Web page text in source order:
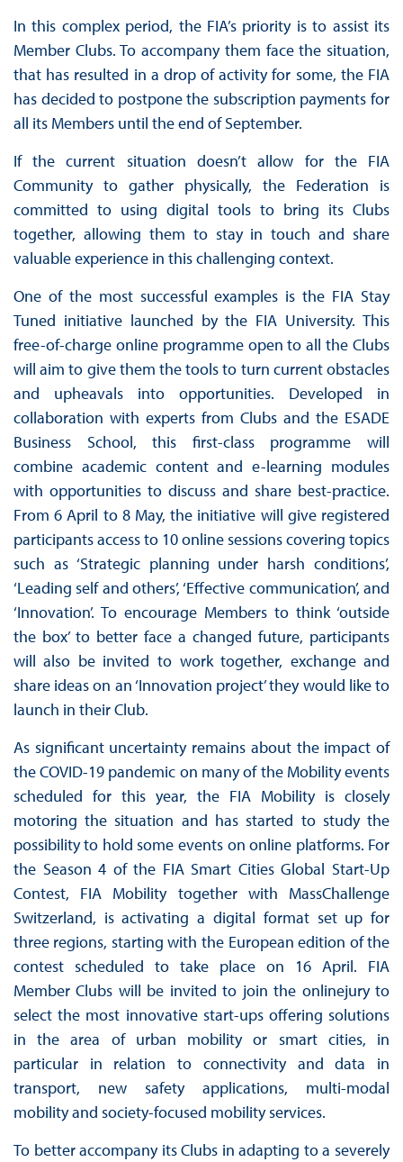
In this complex period, the FIA’s priority is to assist its
Member Clubs. To accompany them face the situation,
that has resulted in a drop of activity for some, the FIA
has decided to postpone the subscription payments for
all its Members until the end of September.
If the current situation doesn’t allow for the FIA
Community to gather physically, the Federation is
committed to using digital tools to bring its Clubs
together, allowing them to stay in touch and share
valuable experience in this challenging context.
One of the most successful examples is the FIA Stay
Tuned initiative launched by the FIA University. This
free-of-charge online programme open to all the Clubs
will aim to give them the tools to turn current obstacles
and upheavals into opportunities. Developed in
collaboration with experts from Clubs and the ESADE
Business School, this first-class programme will
combine academic content and e-learning modules
with opportunities to discuss and share best-practice.
From 6 April to 8 May, the initiative will give registered
participants access to 10 online sessions covering topics
such as ‘Strategic planning under harsh conditions’,
‘Leading self and others’, ‘Effective communication’, and
‘Innovation’. To encourage Members to think ‘outside
the box’ to better face a changed future, participants
will also be invited to work together, exchange and
share ideas on an ‘Innovation project’ they would like to
launch in their Club.
As significant uncertainty remains about the impact of
the COVID-19 pandemic on many of the Mobility events
scheduled for this year, the FIA Mobility is closely
motoring the situation and has started to study the
possibility to hold some events on online platforms. For
the Season 4 of the FIA Smart Cities Global Start-Up
Contest, FIA Mobility together with MassChallenge
Switzerland, is activating a digital format set up for
three regions, starting with the European edition of the
contest scheduled to take place on 16 April. FIA
Member Clubs will be invited to join the onlinejury to
select the most innovative start-ups offering solutions
in the area of urban mobility or smart cities, in
particular in relation to connectivity and data in
transport, new safety applications, multi-modal
mobility and society-focused mobility services.
To better accompany its Clubs in adapting to a severely